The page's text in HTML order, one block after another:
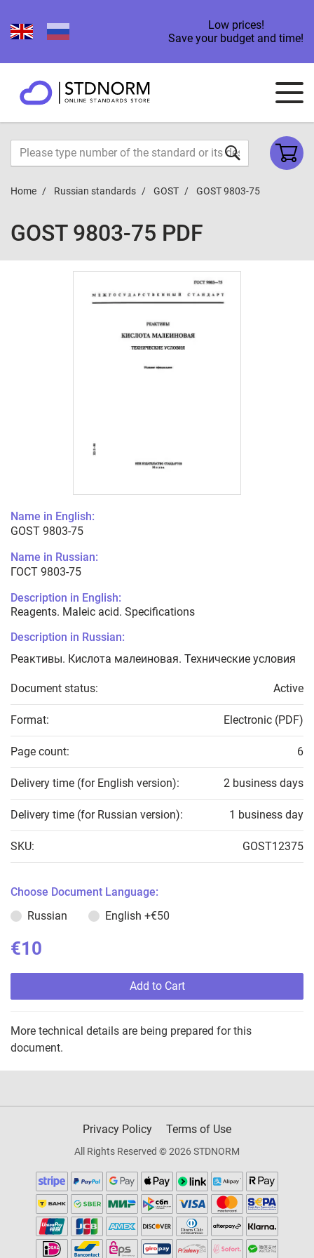
Low prices!
Save your budget and time!
Home Russian standards GOST GOST 9803-75
GOST 9803-75 PDF
Name in English:
GOST 9803-75
Name in Russian:
ГОСТ 9803-75
Description in English:
Reagents. Maleic acid. Specifications
Description in Russian:
Реактивы. Кислота малеиновая. Технические условия
Document status: Active
Format: Electronic (PDF)
Page count: 6
Delivery time (for English version): 2 business days
Delivery time (for Russian version): 1 business day
SKU: GOST12375
Choose Document Language:
Russian
English +€50
€10
Add to Cart
More technical details are being prepared for this
document.
Privacy Policy Terms of Use
All Rights Reserved © 2026 STDNORM